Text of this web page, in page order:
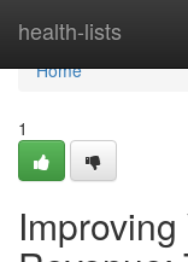
health-lists
Home
Home
1